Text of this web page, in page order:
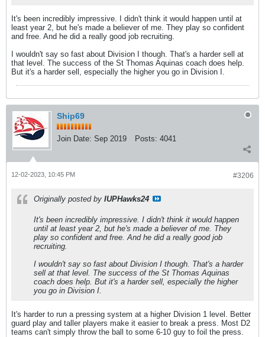
It's been incredibly impressive. I didn't think it would happen until at
least year 2, but he's made a believer of me. They play so confident
and free. And he did a really good job recruiting.
I wouldn't say so fast about Division I though. That's a harder sell at
that level. The success of the St Thomas Aquinas coach does help.
But it's a harder sell, especially the higher you go in Division I.
Ship69
Join Date: Sep 2019 Posts: 4041
#3206
12-02-2023, 10:45 PM
Originally posted by IUPHawks24
It's been incredibly impressive. I didn't think it would happen
until at least year 2, but he's made a believer of me. They
play so confident and free. And he did a really good job
recruiting.
I wouldn't say so fast about Division I though. That's a harder
sell at that level. The success of the St Thomas Aquinas
coach does help. But it's a harder sell, especially the higher
you go in Division I.
It's harder to run a pressing system at a higher Division 1 level. Better
guard play and taller players make it easier to break a press. Most D2
teams can't simply throw the ball to some 6-10 guy to foil the press.